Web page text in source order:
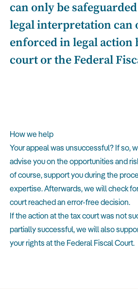
can only be
legal interpretation can
enforced in legal action
court or the Federal
How we help
Your appeal was unsuccessful? If so,
advise you on the opportunities and
of course, support you during the
expertise. Afterwards, we will check
court reached an error-free decision.
If the action at the tax court was not
partially successful, we will also
your rights at the Federal Fiscal Court.